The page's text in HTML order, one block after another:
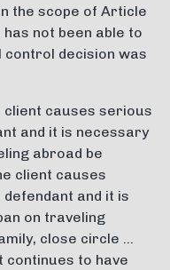
the scope of Article
not been able to
decision was
client causes serious
and it is necessary
abroad be
client causes
and it is
on traveling
close circle …
continues to have